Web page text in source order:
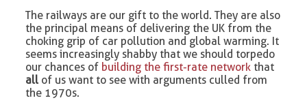
The railways are our gift to the world. They are also
the principal means of delivering the UK from the
choking grip of car pollution and global warming. It
seems increasingly shabby that we should torpedo
our chances of building the first-rate network that
all of us want to see with arguments culled from
the 1970s.